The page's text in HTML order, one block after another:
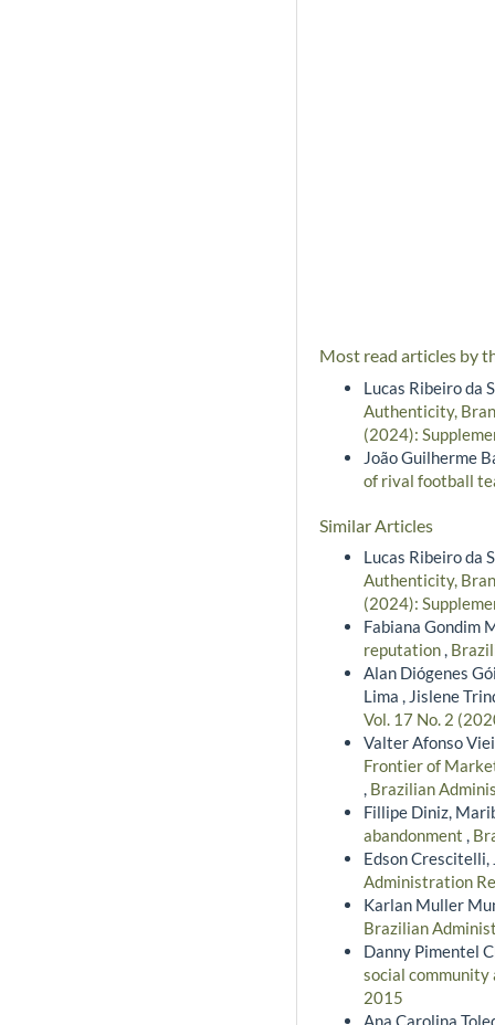
Most read articles by
Lucas Ribeiro da
Authenticity,
(2024):
João Guilherme
of rival football
Similar Articles
Lucas Ribeiro da
Authenticity,
(2024):
Fabiana Gondim
reputation,
Alan Diógenes
Lima , Jislene
Vol. 17 No. 2
Valter Afonso
Frontier of
, Brazilian
Fillipe Diniz,
abandonment ,
Edson Crescitelli,
Administration
Karlan Muller
Brazilian
Danny Pimentel
social community
2015
Ana Carolina